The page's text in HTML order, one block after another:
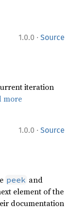
1.0.0 · Source
iteration
more
1.0.0 · Source
peek and
element of the
documentation